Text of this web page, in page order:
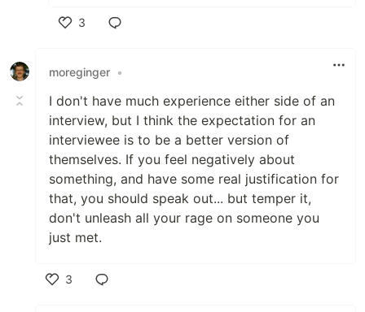
3
moreginger •
I don't have much experience either side of an
interview, but I think the expectation for an
interviewee is to be a better version of
themselves. If you feel negatively about
something, and have some real justification for
that, you should speak out... but temper it,
don't unleash all your rage on someone you
just met.
3